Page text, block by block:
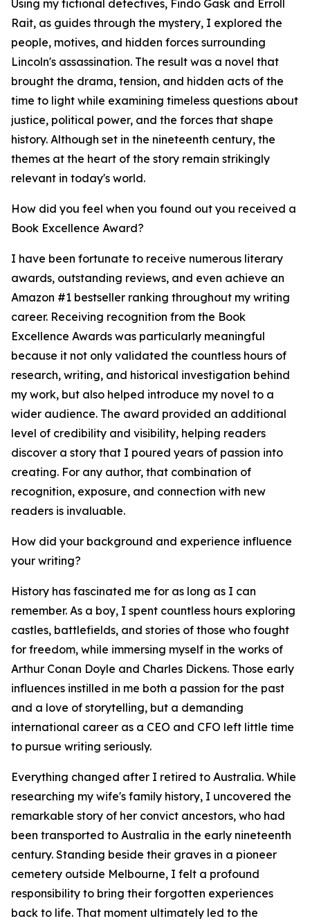
Using my fictional detectives, Findo Gask and Erroll
Rait, as guides through the mystery, I explored the
people, motives, and hidden forces surrounding
Lincoln's assassination. The result was a novel that
brought the drama, tension, and hidden acts of the
time to light while examining timeless questions about
justice, political power, and the forces that shape
history. Although set in the nineteenth century, the
themes at the heart of the story remain strikingly
relevant in today's world.
How did you feel when you found out you received a
Book Excellence Award?
I have been fortunate to receive numerous literary
awards, outstanding reviews, and even achieve an
Amazon #1 bestseller ranking throughout my writing
career. Receiving recognition from the Book
Excellence Awards was particularly meaningful
because it not only validated the countless hours of
research, writing, and historical investigation behind
my work, but also helped introduce my novel to a
wider audience. The award provided an additional
level of credibility and visibility, helping readers
discover a story that I poured years of passion into
creating. For any author, that combination of
recognition, exposure, and connection with new
readers is invaluable.
How did your background and experience influence
your writing?
History has fascinated me for as long as I can
remember. As a boy, I spent countless hours exploring
castles, battlefields, and stories of those who fought
for freedom, while immersing myself in the works of
Arthur Conan Doyle and Charles Dickens. Those early
influences instilled in me both a passion for the past
and a love of storytelling, but a demanding
international career as a CEO and CFO left little time
to pursue writing seriously.
Everything changed after I retired to Australia. While
researching my wife's family history, I uncovered the
remarkable story of her convict ancestors, who had
been transported to Australia in the early nineteenth
century. Standing beside their graves in a pioneer
cemetery outside Melbourne, I felt a profound
responsibility to bring their forgotten experiences
back to life. That moment ultimately led to the